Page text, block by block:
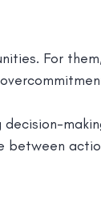
For
decision-
between